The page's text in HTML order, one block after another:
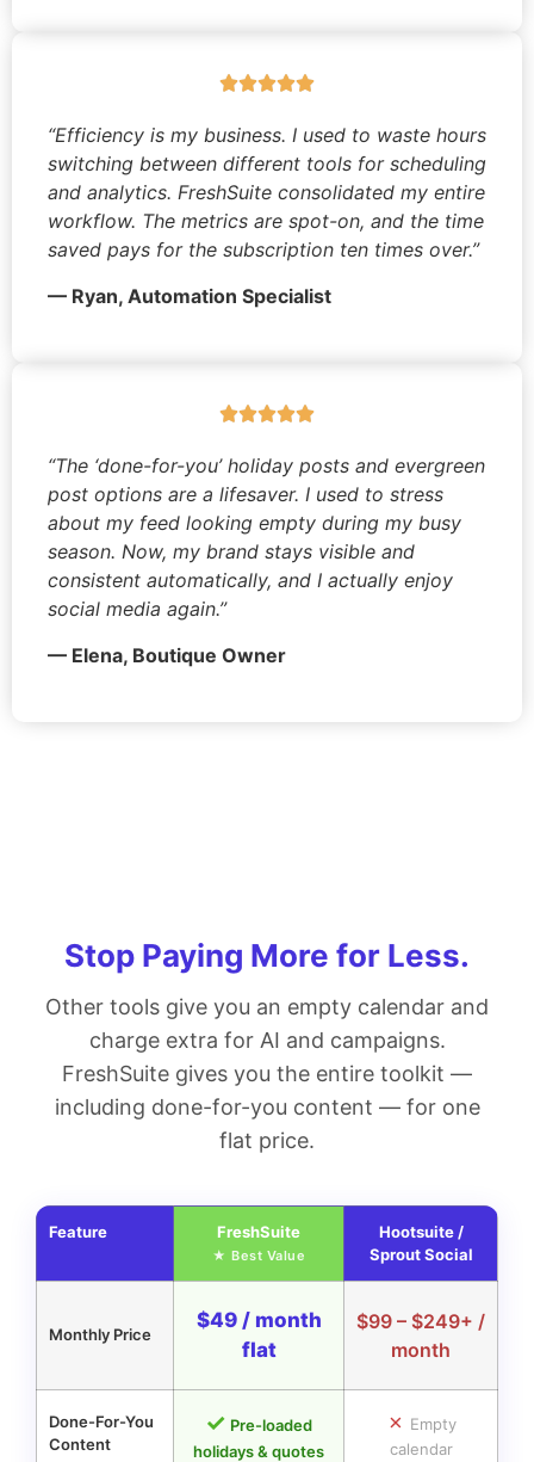
“Efficiency is my business. I used to waste hours
switching between different tools for scheduling
and analytics. FreshSuite consolidated my entire
workflow. The metrics are spot-on, and the time
saved pays for the subscription ten times over.”
— Ryan, Automation Specialist
“The ‘done-for-you’ holiday posts and evergreen
post options are a lifesaver. I used to stress
about my feed looking empty during my busy
season. Now, my brand stays visible and
consistent automatically, and I actually enjoy
social media again.”
— Elena, Boutique Owner
Stop Paying More for Less.
Other tools give you an empty calendar and
charge extra for AI and campaigns.
FreshSuite gives you the entire toolkit —
including done-for-you content — for one
flat price.
Feature FreshSuite
Hootsuite /
Sprout Social
Monthly Price
$49 / month
flat
$99 – $249+ /
month
Done-For-You
Content
✓ Pre-loaded
holidays & quotes
✗ Empty
calendar